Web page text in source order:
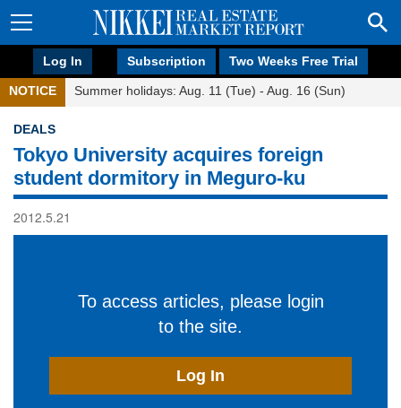
Log In Subscription Two Weeks Free Trial
NOTICE Summer holidays: Aug. 11 (Tue) - Aug. 16 (Sun)
DEALS
Tokyo University acquires foreign
student dormitory in Meguro-ku
2012.5.21
To access articles, please login
to the site.
Log In